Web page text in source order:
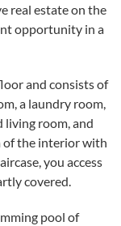
real estate on the
opportunity in a
and consists of
a laundry room,
living room, and
of the interior with
you access
covered.
pool of